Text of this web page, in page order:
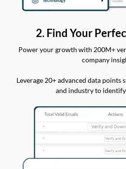
2. Find Your
Power your growth with 200M+
company
Leverage 20+ advanced data points
and industry to